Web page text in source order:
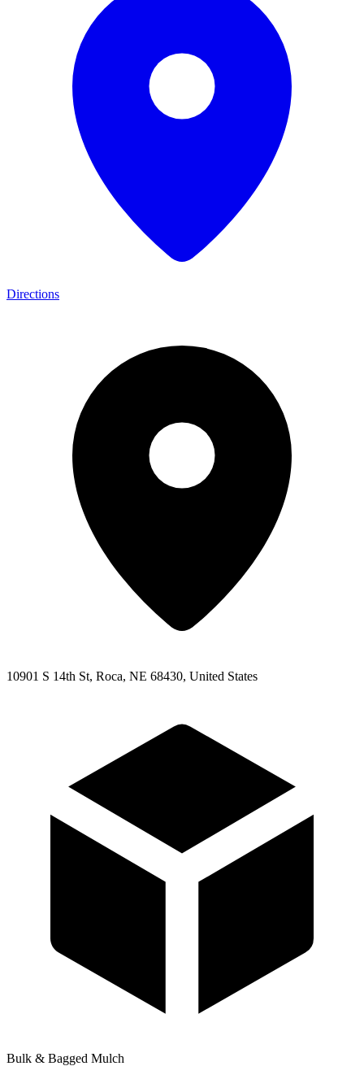
Directions
10901 S 14th St, Roca, NE 68430, United States
Bulk & Bagged Mulch